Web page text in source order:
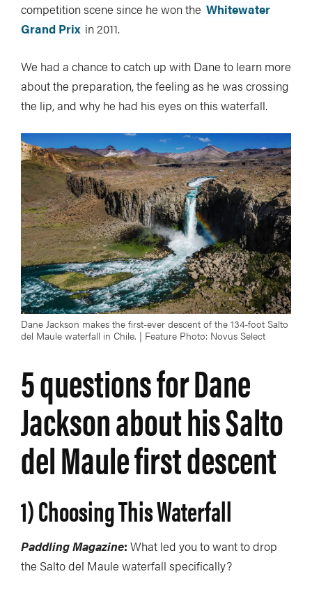
competition scene since he won the Whitewater
Grand Prix in 2011.
We had a chance to catch up with Dane to learn more
about the preparation, the feeling as he was crossing
the lip, and why he had his eyes on this waterfall.
Dane Jackson makes the first-ever descent of the 134-foot Salto
del Maule waterfall in Chile. | Feature Photo: Novus Select
5 questions for Dane
Jackson about his Salto
del Maule first descent
1) Choosing This Waterfall
Paddling Magazine: What led you to want to drop
the Salto del Maule waterfall specifically?